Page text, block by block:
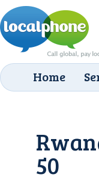
Home
50